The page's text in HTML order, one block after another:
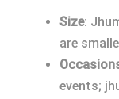
Size:
are
events;